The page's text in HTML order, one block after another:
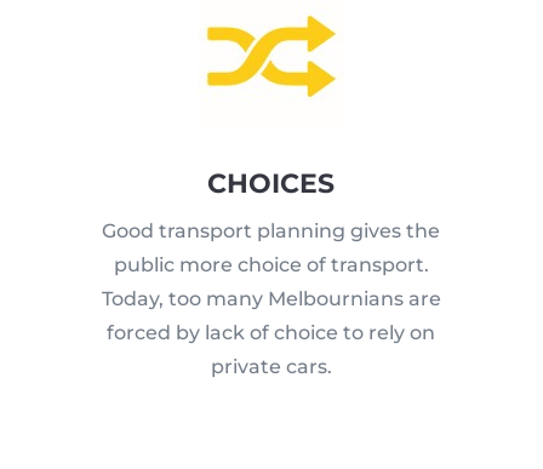
CHOICES
Good transport planning gives the
public more choice of transport.
Today, too many Melbournians are
forced by lack of choice to rely on
private cars.